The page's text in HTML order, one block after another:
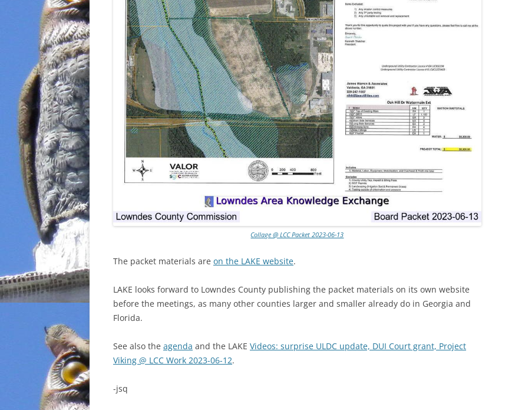
Collage @ LCC Packet 2023-06-13
The packet materials are on the LAKE website.
LAKE looks forward to Lowndes County publishing the packet materials on its own website
before the meetings, as many other counties larger and smaller already do in Georgia and
Florida.
See also the agenda and the LAKE Videos: surprise ULDC update, DUI Court grant, Project
Viking @ LCC Work 2023-06-12.
-jsq